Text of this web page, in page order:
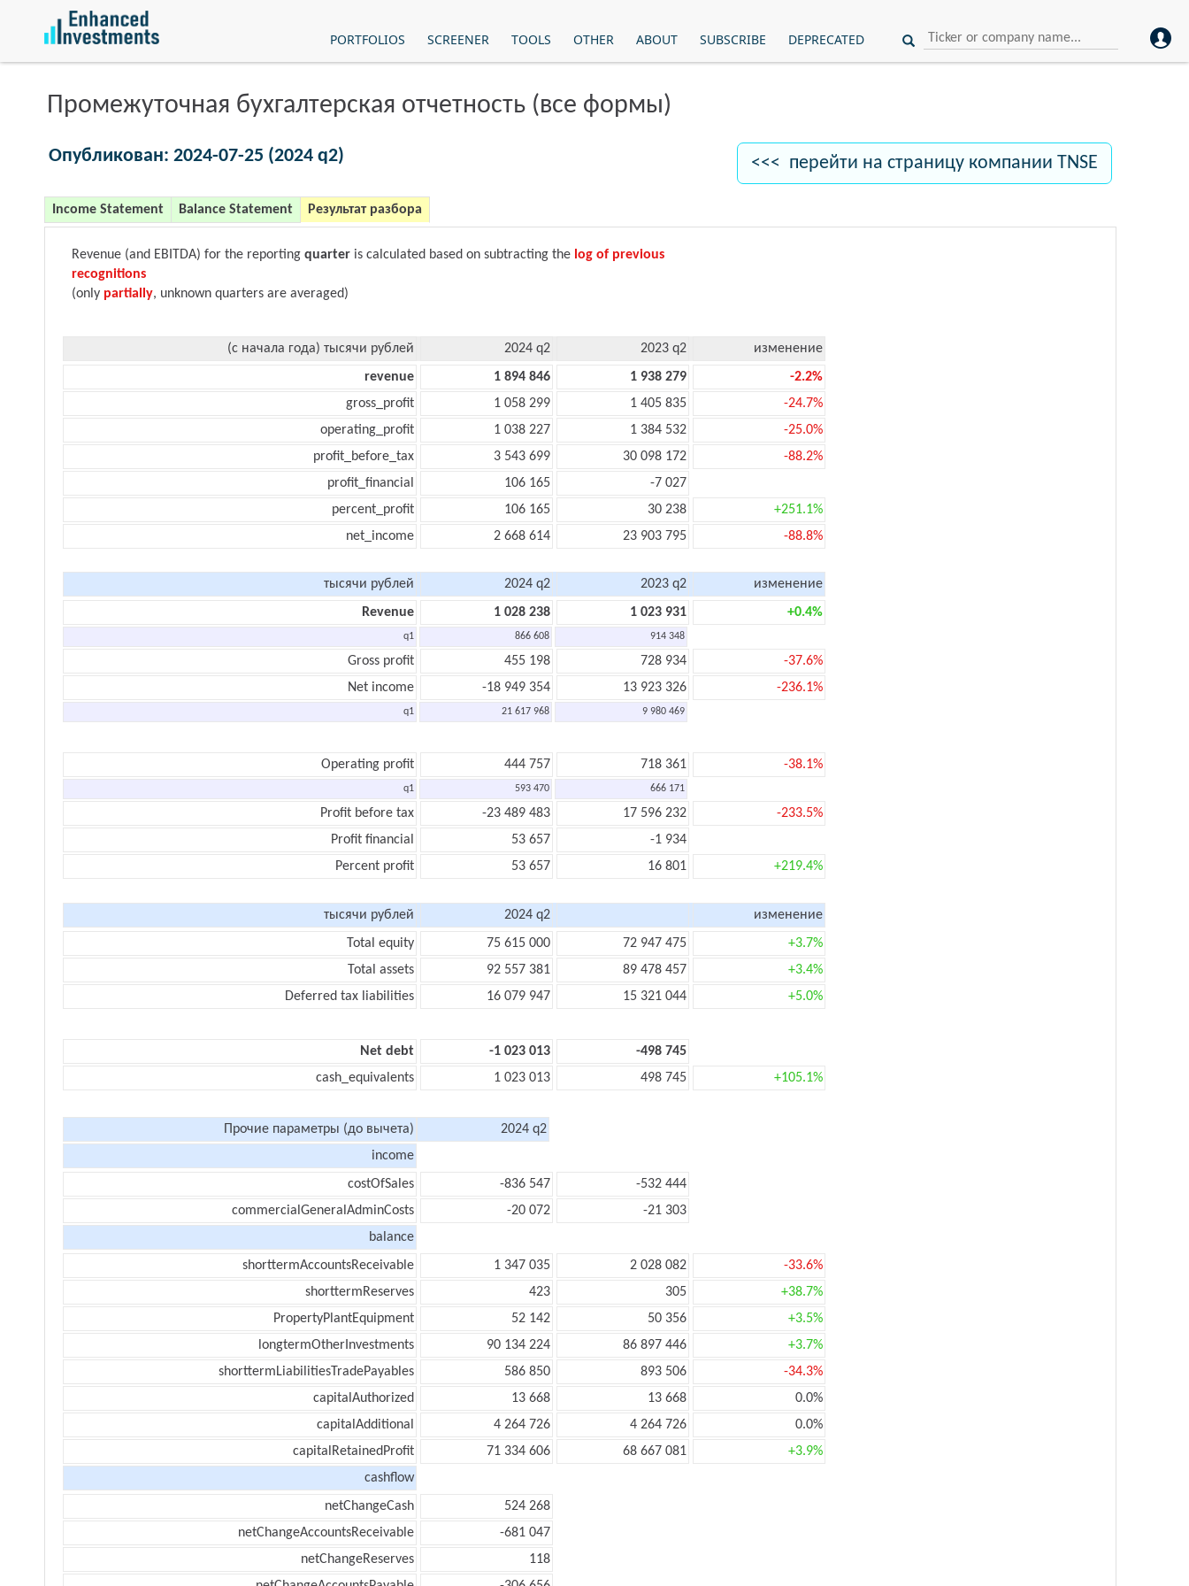
PORTFOLIOS SCREENER TOOLS OTHER ABOUT SUBSCRIBE DEPRECATED
Промежуточная бухгалтерская отчетность (все формы)
Опубликован: 2024-07-25 (2024 q2) <<< перейти на страницу компании TNSE
Income Statement Balance Statement Результат разбора
Revenue (and EBITDA) for the reporting quarter is calculated based on subtracting the log of previous
recognitions
(only partially, unknown quarters are averaged)
(с начала года) тысячи рублей 2024 q2 2023 q2
изменение
revenue
1 894 846 1 938 279
-2.2%
gross_profit
1 058 299 1 405 835
-24.7%
operating_profit
1 038 227 1 384 532
-25.0%
profit_before_tax
3 543 699 30 098 172
-88.2%
profit_financial
106 165
-7 027
percent_profit
106 165 30 238
+251.1%
net_income
2 668 614 23 903 795 -88.8%
тысячи рублей 2024 q2 2023 q2
изменение
Revenue
1 028 238 1 023 931 +0.4%
q1 866 608 914 348
Gross profit 455 198 728 934
-37.6%
Net income
-18 949 354 13 923 326 -236.1%
q1 21 617 968 9 980 469
Operating profit 444 757 718 361 -38.1%
q1 593 470 666 171
Profit before tax -23 489 483 17 596 232
-233.5%
Profit financial
53 657
-1 934
Percent profit
53 657 16 801 +219.4%
тысячи рублей 2024 q2
изменение
Total equity
75 615 000 72 947 475
+3.7%
Total assets
92 557 381 89 478 457
+3.4%
Deferred tax liabilities
16 079 947 15 321 044 +5.0%
Net debt -1 023 013
-498 745
cash_equivalents
1 023 013 498 745 +105.1%
Прочие параметры (до вычета)
2024 q2
income
costOfSales
-836 547
-532 444
commercialGeneralAdminCosts
-20 072
-21 303
balance
shorttermAccountsReceivable
1 347 035 2 028 082
-33.6%
shorttermReserves
423 305
+38.7%
PropertyPlantEquipment
52 142 50 356
+3.5%
longtermOtherInvestments
90 134 224 86 897 446
+3.7%
shorttermLiabilitiesTradePayables
586 850 893 506
-34.3%
capitalAuthorized
13 668 13 668
0.0%
capitalAdditional
4 264 726 4 264 726
0.0%
capitalRetainedProfit
71 334 606 68 667 081
+3.9%
cashflow
netChangeCash
524 268
netChangeAccountsReceivable
-681 047
netChangeReserves
118